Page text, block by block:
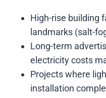
High-rise building
landmarks (salt-
Long-term
electricity costs
Projects where
installation